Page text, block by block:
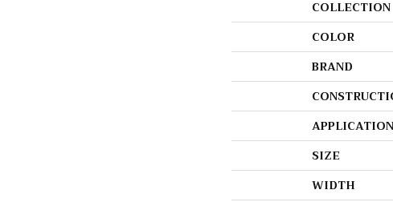
COLLECTION
COLOR
BRAND
APPLICATION
SIZE
WIDTH